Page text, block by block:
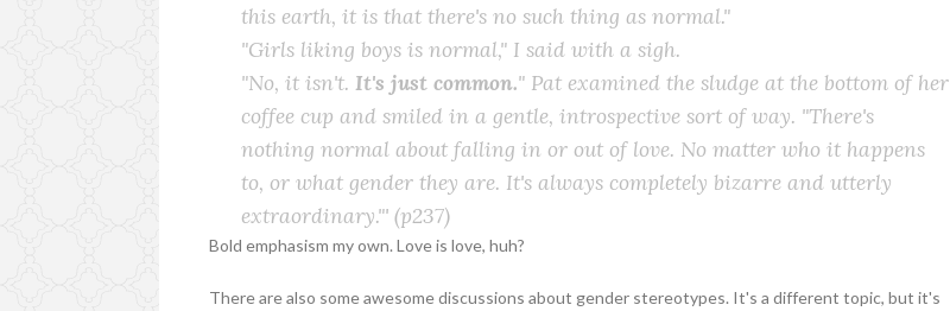
this earth, it is that there's no such thing as normal."
"Girls liking boys is normal," I said with a sigh.
"No, it isn't. It's just common." Pat examined the sludge at the bottom of her
coffee cup and smiled in a gentle, introspective sort of way. "There's
nothing normal about falling in or out of love. No matter who it happens
to, or what gender they are. It's always completely bizarre and utterly
extraordinary."'(p237)
Bold emphasism my own. Love is love, huh?
There are also some awesome discussions about gender stereotypes. It's a different topic, but it's